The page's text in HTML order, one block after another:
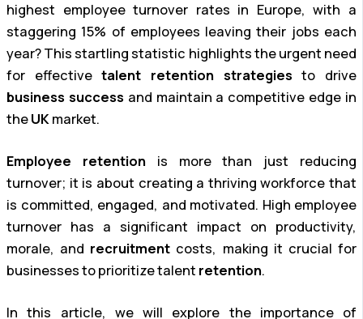
highest employee turnover rates in Europe, with a
staggering 15% of employees leaving their jobs each
year? This startling statistic highlights the urgent need
for effectivetalent retention strategies to drive
business success and maintain a competitive edge in
theUKmarket.
Employee retentionis more than just reducing
turnover; it is about creating a thriving workforce that
is committed, engaged, and motivated. High employee
turnover has a significant impact on productivity,
morale, and recruitment costs, making it crucial for
businesses to prioritize talent retention.
In this article, we will explore the importance of